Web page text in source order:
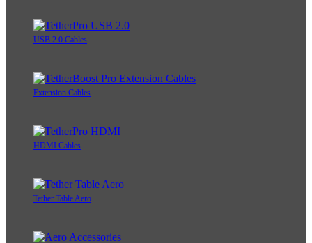
USB 2.0 Cables
Extension Cables
HDMI Cables
Tether Table Aero